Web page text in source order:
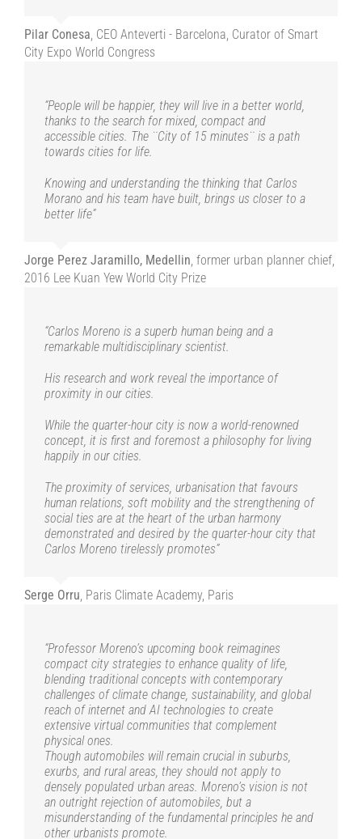
Pilar Conesa CEO Anteverti - Barcelona, Curator of Smart
City Expo World Congress
2016 Lee Kuan Yew World City Prize
human relations, soft mobility and the strengthening of
social ties are at the heart of the urban harmony
Serge Orru Paris Climate Academy, Paris
“People will be happier, they will live in a better world,
thanks to the search for mixed, compact and
accessible cities. The ¨City of 15 minutes¨ is a path
towards cities for life.
Knowing and understanding the thinking that Carlos
Morano and his team have built, brings us closer to a
better life”
Jorge Perez Jaramillo, Medellin former urban planner chief,
2016 Lee Kuan Yew World City Prize
“Carlos Moreno is a superb human being and a
remarkable multidisciplinary scientist.
His research and work reveal the importance of
While the quarter-hour city is now a world-renowned
concept, it is first and foremost a philosophy for living
The proximity of services, urbanisation that favours
human relations, soft mobility and the strengthening of
Carlos Moreno tirelessly promotes”
“Carlos Moreno is a superb human being and a
remarkable multidisciplinary scientist.
His research and work reveal the importance of
proximity in our cities.
While the quarter-hour city is now a world-renowned
concept, it is first and foremost a philosophy for living
happily in our cities.
The proximity of services, urbanisation that favours
human relations, soft mobility and the strengthening of
social ties are at the heart of the urban harmony
demonstrated and desired by the quarter-hour city that
Carlos Moreno tirelessly promotes”
Serge Orru Paris Climate Academy, Paris
“Professor Moreno’s upcoming book reimagines
compact city strategies to enhance quality of life,
blending traditional concepts with contemporary
challenges of climate change, sustainability, and global
reach of internet and AI technologies to create
extensive virtual communities that complement
physical ones.
Though automobiles will remain crucial in suburbs,
exurbs, and rural areas, they should not apply to
densely populated urban areas. Moreno’s vision is not
an outright rejection of automobiles, but a
misunderstanding of the fundamental principles he and
other urbanists promote.